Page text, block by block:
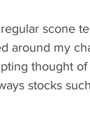
scone
around my
thought
stocks